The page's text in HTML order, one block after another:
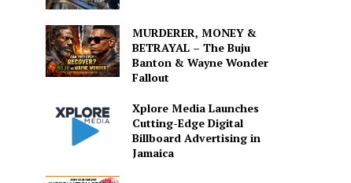
MURDERER, MONEY &
BETRAYAL – The Buju
Banton & Wayne Wonder
Fallout
Xplore Media Launches
Cutting-Edge Digital
Billboard Advertising in
Jamaica